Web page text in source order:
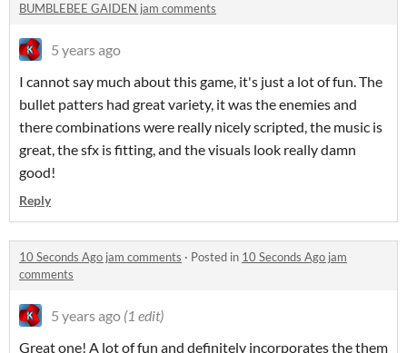
BUMBLEBEE GAIDEN jam comments
5 years ago
I cannot say much about this game, it's just a lot of fun. The
bullet patters had great variety, it was the enemies and
there combinations were really nicely scripted, the music is
great, the sfx is fitting, and the visuals look really damn
good!
Reply
10 Seconds Ago jam comments · Posted in 10 Seconds Ago jam
comments
5 years ago (1 edit)
Great one! A lot of fun and definitely incorporates the them